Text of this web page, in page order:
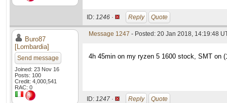
ID: 1246 · Reply Quote
Buro87
[Lombardia]
Send message
Joined: 23 Nov 16
Posts: 100
Credit: 4,000,541
RAC: 0
Message 1247 - Posted: 20 Jan 2018, 14:19:48
4h 45min on my ryzen 5 1600 stock, SMT on
ID: 1247 · Reply Quote